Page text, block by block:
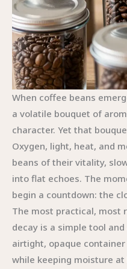
When coffee beans
a volatile bouquet of
character. Yet that
Oxygen, light, heat, and
beans of their vitality,
into flat echoes. The
begin a countdown: the
The most practical, most
decay is a simple tool
airtight, opaque
while keeping moisture